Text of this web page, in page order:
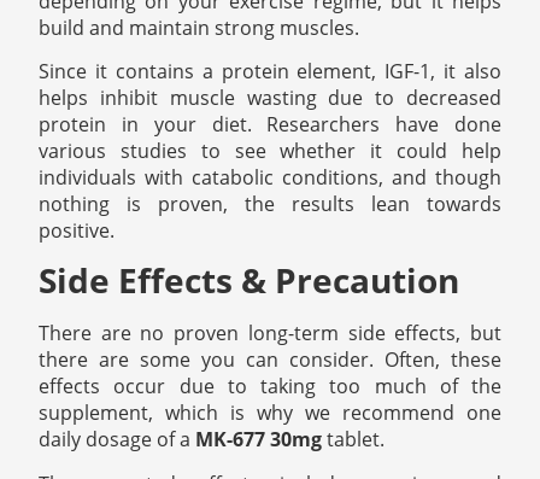
build and maintain strong muscles.
Since it contains a protein element, IGF-1, it also
helps inhibit muscle wasting due to decreased
protein in your diet. Researchers have done
various studies to see whether it could help
individuals with catabolic conditions, and though
nothing is proven, the results lean towards
positive.
Side Effects & Precaution
There are no proven long-term side effects, but
there are some you can consider. Often, these
effects occur due to taking too much of the
supplement, which is why we recommend one
daily dosage of a MK-677 30mgtablet.